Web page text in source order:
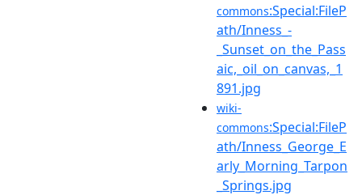
commons:Special:FileP
ath/Inness_-
_Sunset_on_the_Pass
aic,_oil_on_canvas,_1
891.jpg
wiki-
commons:Special:FileP
ath/Inness_George_E
arly_Morning_Tarpon
_Springs.jpg